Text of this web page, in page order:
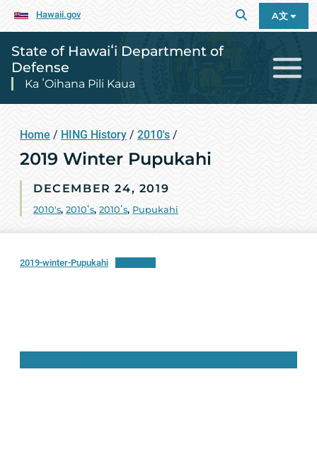
Hawaii.gov A文
State of Hawaiʻi Department of
Defense
Ka ʻOihana Pili Kaua
Home / HING History / 2010's /
2019 Winter Pupukahi
DECEMBER 24, 2019
2010's, 2010ʻs, 2010ʻs, Pupukahi
2019-winter-Pupukahi